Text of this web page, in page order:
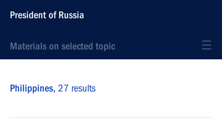
President of Russia
Materials on selected topic
Philippines, 27 results